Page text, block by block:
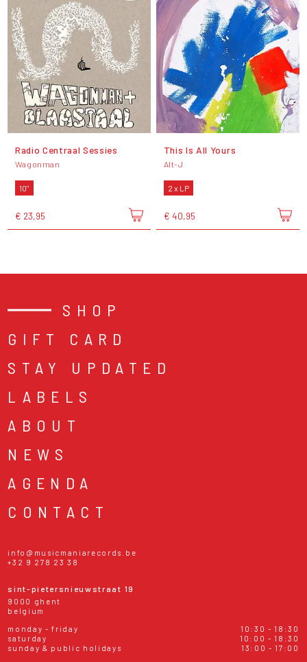
Radio Centraal Sessies
Wagonman
10"
€ 23,95
This Is All Yours
Alt-J
2 x LP
€ 40,95
SHOP
GIFT CARD
STAY UPDATED
LABELS
ABOUT
NEWS
AGENDA
CONTACT
info@musicmaniarecords.be
+32 9 278 23 38
sint-pietersnieuwstraat 19
9000 ghent
belgium
monday - friday
10:30 - 18:30
saturday
10:00 - 18:30
sunday & public holidays
13:00 - 17:00